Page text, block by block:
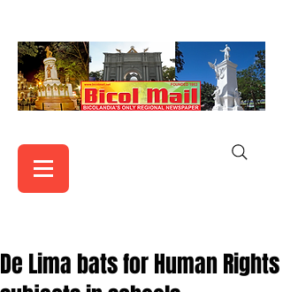
De Lima bats for Human Rights